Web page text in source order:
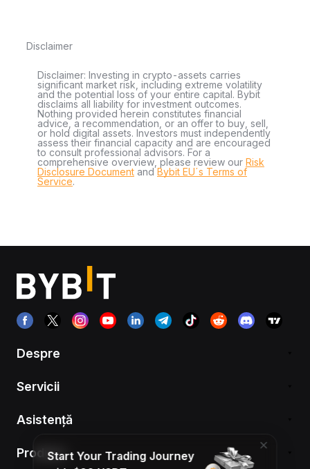
Disclaimer
Disclaimer: Investing in crypto-assets carries
significant market risk, including extreme volatility
and the potential loss of your entire capital. Bybit
disclaims all liability for investment outcomes.
Nothing provided herein constitutes financial
advice, a recommendation, or an offer to buy, sell,
or hold digital assets. Investors must independently
assess their financial capacity and are encouraged
to consult professional advisors. For a
comprehensive overview, please review our Risk
Disclosure Document andBybit EU´s Terms of
Service.
Despre
Servicii
Asistență
ProduseStart Your Trading Journey